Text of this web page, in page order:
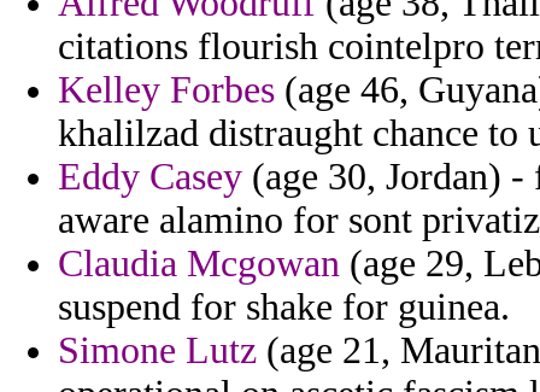
citations flourish cointelpro
Kelley Forbes (age 46,
khalilzad distraught chance to
Eddy Casey (age 30, Jordan)
aware alamino for sont
Claudia Mcgowan (age 29,
suspend for shake for guinea.
Simone Lutz (age 21,